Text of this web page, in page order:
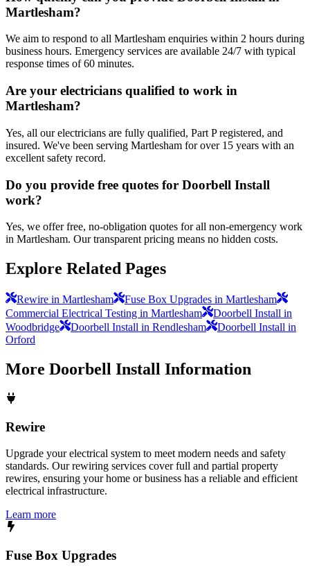
Martlesham?
We aim to respond to all Martlesham enquiries within 2 hours during
business hours. Emergency services are available 24/7 with typical
response times of 60 minutes.
Are your electricians qualified to work in
Martlesham?
Yes, all our electricians are fully qualified, Part P registered, and
insured. We've been serving Martlesham for over 15 years with an
excellent safety record.
Do you provide free quotes for Doorbell Install
work?
Yes, we offer free, no-obligation quotes for all non-emergency work
in Martlesham. Our transparent pricing means no hidden costs.
Explore Related Pages
Rewire in Martlesham
Fuse Box Upgrades in Martlesham
Commercial Electrical Testing in Martlesham
Doorbell Install in
Woodbridge
Doorbell Install in Rendlesham
Doorbell Install in
Orford
More Doorbell Install Information
Rewire
Upgrade your electrical system to meet modern needs and safety
standards. Our rewiring services cover full and partial property
rewires, ensuring your home or business has a reliable and efficient
electrical infrastructure.
Learn more
Fuse Box Upgrades